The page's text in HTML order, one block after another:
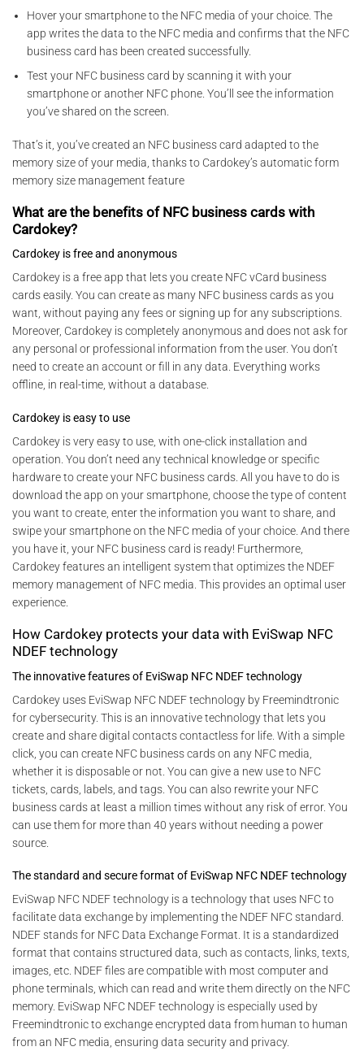
Hover your smartphone to the NFC media of your choice. The
app writes the data to the NFC media and confirms that the NFC
business card has been created successfully.
Test your NFC business card by scanning it with your
smartphone or another NFC phone. You’ll see the information
you’ve shared on the screen.
That’s it, you’ve created an NFC business card adapted to the
memory size of your media, thanks to Cardokey’s automatic form
memory size management feature
What are the benefits of NFC business cards with
Cardokey?
Cardokey is free and anonymous
Cardokey is a free app that lets you create NFC vCard business
cards easily. You can create as many NFC business cards as you
want, without paying any fees or signing up for any subscriptions.
Moreover, Cardokey is completely anonymous and does not ask for
any personal or professional information from the user. You don’t
need to create an account or fill in any data. Everything works
offline, in real-time, without a database.
Cardokey is easy to use
Cardokey is very easy to use, with one-click installation and
operation. You don’t need any technical knowledge or specific
hardware to create your NFC business cards. All you have to do is
download the app on your smartphone, choose the type of content
you want to create, enter the information you want to share, and
swipe your smartphone on the NFC media of your choice. And there
you have it, your NFC business card is ready! Furthermore,
Cardokey features an intelligent system that optimizes the NDEF
memory management of NFC media. This provides an optimal user
experience.
How Cardokey protects your data with EviSwap NFC
NDEF technology
The innovative features of EviSwap NFC NDEF technology
Cardokey uses EviSwap NFC NDEF technology by Freemindtronic
for cybersecurity. This is an innovative technology that lets you
create and share digital contacts contactless for life. With a simple
click, you can create NFC business cards on any NFC media,
whether it is disposable or not. You can give a new use to NFC
tickets, cards, labels, and tags. You can also rewrite your NFC
business cards at least a million times without any risk of error. You
can use them for more than 40 years without needing a power
source.
The standard and secure format of EviSwap NFC NDEF technology
EviSwap NFC NDEF technology is a technology that uses NFC to
facilitate data exchange by implementing the NDEF NFC standard.
NDEF stands for NFC Data Exchange Format. It is a standardized
format that contains structured data, such as contacts, links, texts,
images, etc. NDEF files are compatible with most computer and
phone terminals, which can read and write them directly on the NFC
memory. EviSwap NFC NDEF technology is especially used by
Freemindtronic to exchange encrypted data from human to human
from an NFC media, ensuring data security and privacy.